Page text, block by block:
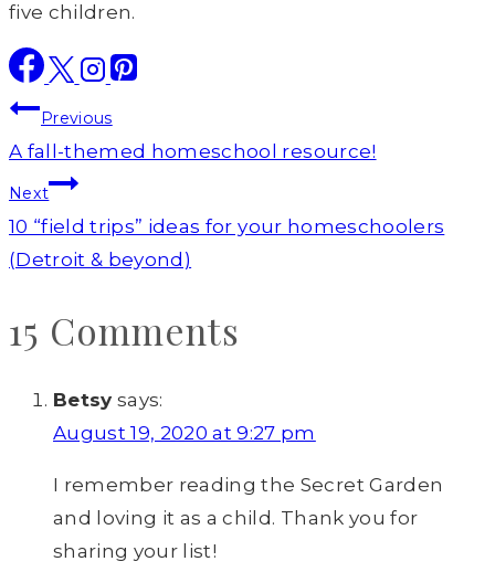
five children.
Post
navigation
Previous
A fall-themed homeschool resource!
Next
10 “field trips” ideas for your homeschoolers
(Detroit & beyond)
15 Comments
Betsy says:
August 19, 2020 at 9:27 pm
I remember reading the Secret Garden
and loving it as a child. Thank you for
sharing your list!